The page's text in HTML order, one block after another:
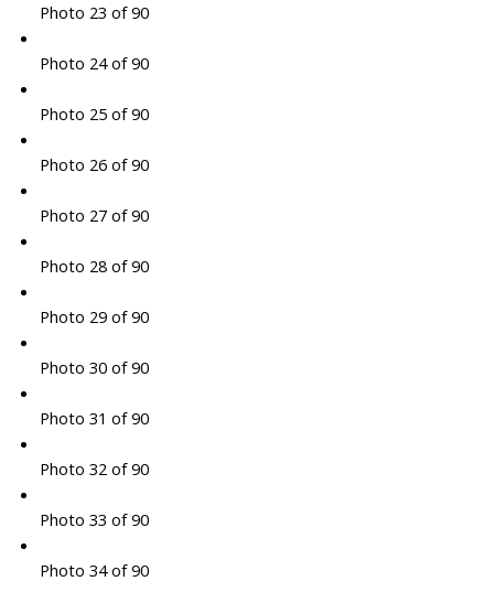
Photo 23 of 90
Photo 24 of 90
Photo 25 of 90
Photo 26 of 90
Photo 27 of 90
Photo 28 of 90
Photo 29 of 90
Photo 30 of 90
Photo 31 of 90
Photo 32 of 90
Photo 33 of 90
Photo 34 of 90